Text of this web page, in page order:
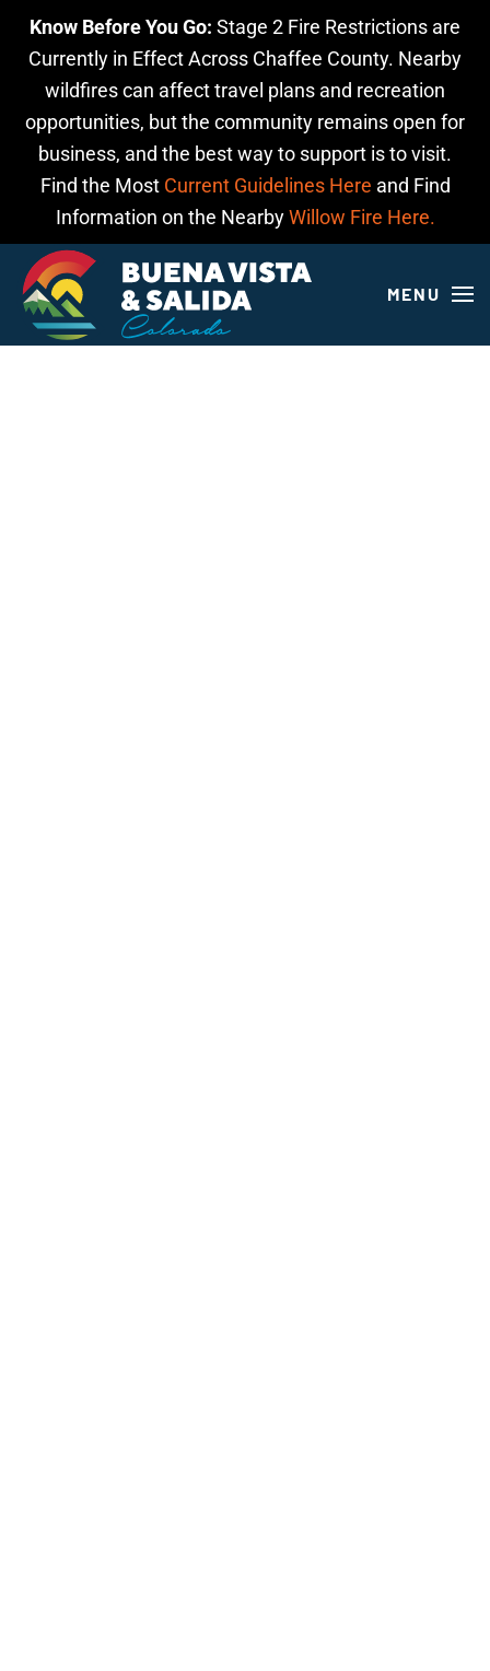
Know Before You Go: Stage 2 Fire Restrictions are
Currently in Effect Across Chaffee County. Nearby
wildfires can affect travel plans and recreation
opportunities, but the community remains open for
business, and the best way to support is to visit.
Find the Most Current Guidelines Here and Find
Information on the NearbyWillow Fire Here.
Skip to main content
MENU